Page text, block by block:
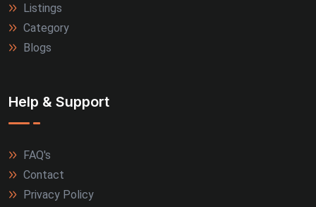
Listings
Category
Blogs
Help & Support
FAQ's
Contact
Privacy Policy